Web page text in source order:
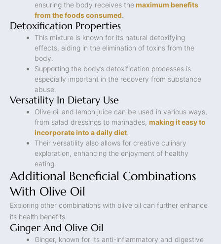
ensuring the body receives themaximum benefits
from the foods consumed
Detoxification Properties
This mixture is known for its natural detoxifying
effects, aiding in the elimination of toxins from the
body.
Supporting the body’s detoxification processes is
especially important in the recovery from substance
abuse.
Versatility In Dietary Use
Olive oil and lemon juice can be used in various ways,
from salad dressings to marinades, making it easy to
incorporate into a daily diet
Their versatility also allows for creative culinary
exploration, enhancing the enjoyment of healthy
eating.
Additional Beneficial Combinations
With Olive Oil
Exploring other combinations with olive oil can further enhance
its health benefits.
Ginger And Olive Oil
Ginger, known for its anti-inflammatory and digestive